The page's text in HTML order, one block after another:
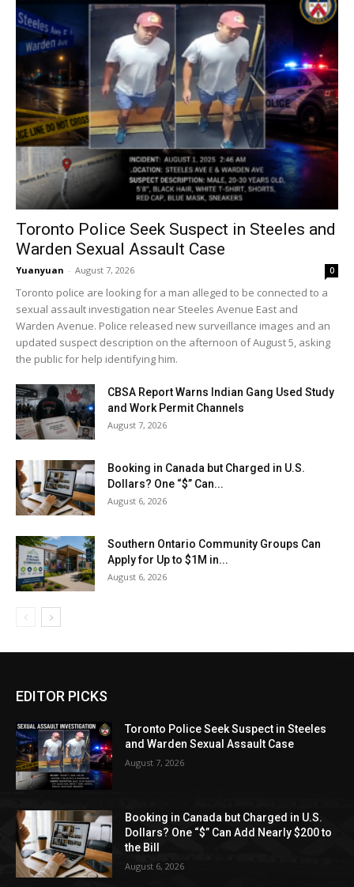
Toronto Police Seek Suspect in Steeles and
Warden Sexual Assault Case
Yuanyuan - August 7, 2026 0
Toronto police are looking for a man alleged to be connected to a
sexual assault investigation near Steeles Avenue East and
Warden Avenue. Police released new surveillance images and an
updated suspect description on the afternoon of August 5, asking
the public for help identifying him.
CBSA Report Warns Indian Gang Used Study
and Work Permit Channels
August 7, 2026
Booking in Canada but Charged in U.S.
Dollars? One “$” Can...
August 6, 2026
Southern Ontario Community Groups Can
Apply for Up to $1M in...
August 6, 2026
EDITOR PICKS
Toronto Police Seek Suspect in Steeles
and Warden Sexual Assault Case
August 7, 2026
Booking in Canada but Charged in U.S.
Dollars? One “$” Can Add Nearly $200 to
the Bill
August 6, 2026